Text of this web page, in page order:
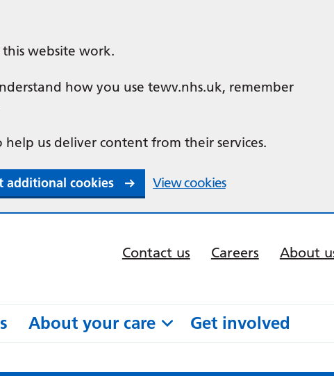
this website work.
how you use tewv.nhs.uk, remember
help us deliver content from their services.
additional cookies View cookies
Contact us Careers About
About your care Get involved